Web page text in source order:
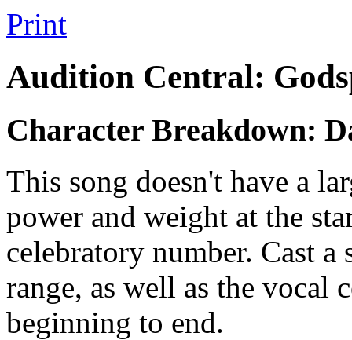
Print
Audition Central:
Character Breakdown:
This song doesn't have a
power and weight at the
celebratory number. Cast
range, as well as the vocal
beginning to end.